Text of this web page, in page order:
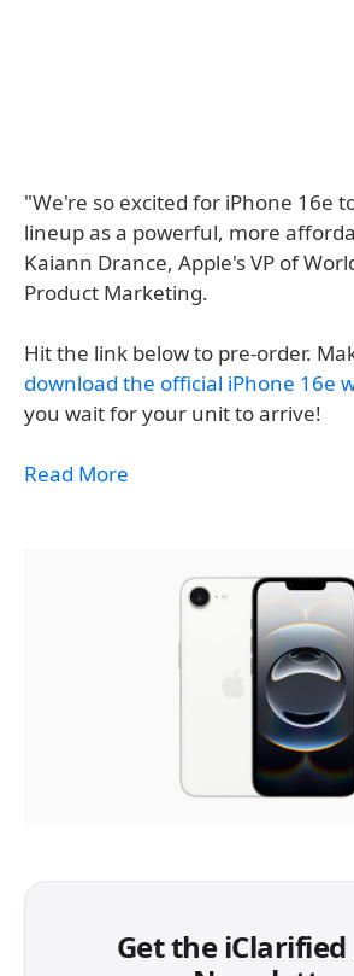
"We're so excited for iPhone 16e
lineup as a powerful, more
Kaiann Drance, Apple's VP of
Product Marketing.
Hit the link below to pre-order.
download the official iPhone 16e
you wait for your unit to arrive!
Read More
Get the